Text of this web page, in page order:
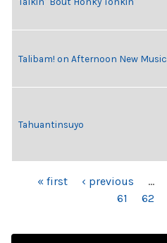
Talibam! on Afternoon New Music
Tahuantinsuyo
PAGES« first ‹ previous …
61
62